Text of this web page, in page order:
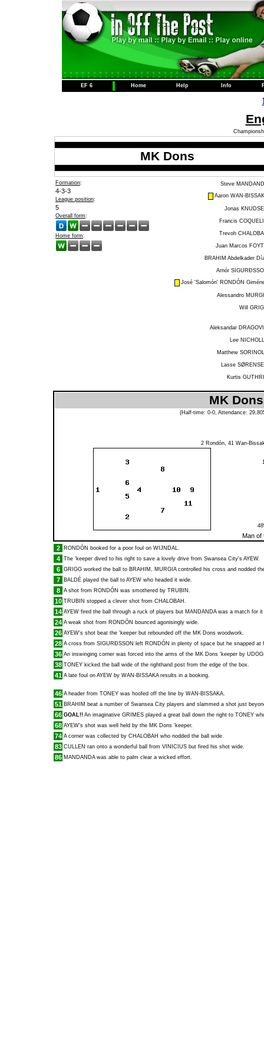
EF 6 Home Help Info
MK Dons
Formation:
4-3-3
League position:
5
Overall form:
Home form:
Steve
Aaron WAN-
Jonas
Francis
Trevoh
Juan Marcos
BRAHIM Abdelkader
Arnór
José 'Salomón' RONDÓN
Alessandro
Will
Aleksandar
Lee
Matthew
Lasse
Kurtis
MK
(Half-time: 0-0, Attendance:
2 Rondón, 41 Wan-
Man of
2
RONDÓN booked for a poor foul on WIJNDAL.
4 The 'keeper dived to his right to save a lovely drive from Swansea City's AYEW.
6 GRIGG worked the ball to BRAHIM , MURGIAcontrolled his cross and nodded
7 BALDÉ played the ball to AYEW who headed it wide.
8 A shot from RONDÓN was smothered by TRUBIN .
10 TRUBIN stopped a clever shot from CHALOBAH .
14 AYEW fired the ball through a ruck of players but MANDANDAwas a match for it
24 A weak shot from RONDÓN bounced agonisingly wide.
26 AYEW's shot beat the 'keeper but rebounded off the MK Dons woodwork.
28 A cross from SIGURÐSSON left RONDÓN in plenty of space but he snapped at
36 An inswinging corner was forced into the arms of the MK Dons 'keeper by
38 TONEY kicked the ball wide of the righthand post from the edge of the box.
41 A late foul on AYEW by WAN-BISSAKAresults in a booking.
46 A header from TONEY was hoofed off the line by WAN-BISSAKA.
51 BRAHIM beat a number of Swansea City players and slammed a shot just
66 GOAL!! An imaginative GRIMES played a great ball down the right to TONEY
68 AYEW's shot was well held by the MK Dons 'keeper.
74 A corner was collected by CHALOBAH who nodded the ball wide.
83 CULLEN ran onto a wonderful ball from VINICIUS but fired his shot wide.
86 MANDANDAwas able to palm clear a wicked effort.